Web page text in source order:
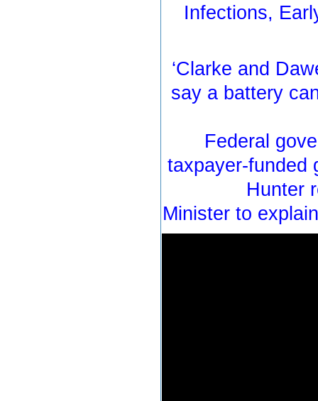
Infections,
‘Clarke and
say a battery
Federal
taxpayer-funded
Hunter
Minister to